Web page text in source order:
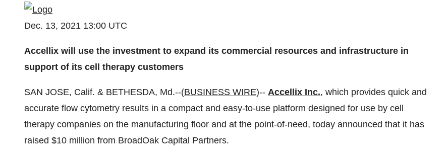
Dec. 13, 2021 13:00 UTC
Accellix will use the investment to expand its commercial resources and infrastructure in
support of its cell therapy customers
SAN JOSE, Calif. & BETHESDA, Md.--(BUSINESS WIRE)-- Accellix Inc., which provides quick and
accurate flow cytometry results in a compact and easy-to-use platform designed for use by cell
therapy companies on the manufacturing floor and at the point-of-need, today announced that it has
raised $10 million from BroadOak Capital Partners.